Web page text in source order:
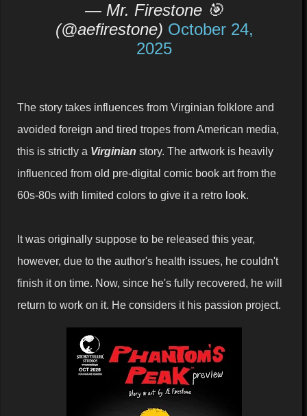
— Mr. Firestone 🎯
(@aefirestone) October 24,
2025
The story takes influences from Virginian folklore and
avoided foreign and tired tropes from American media,
this is strictly a Virginian story. The artwork is heavily
influenced from old pre-digital comic book art from the
60s-80s with limited colors to give it a retro look.
It was originally suppose to be released this year,
however, due to the author's health issues, he couldn't
finish it on time. Now, since he's fully recovered, he will
return to work on it. He considers it his passion project.